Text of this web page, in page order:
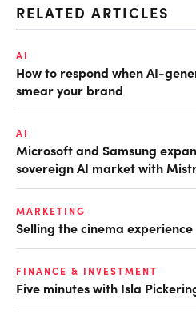
RELATED ARTICLES
AI
How to respond when AI-
smear your brand
AI
Microsoft and Samsung
sovereign AI market with
MARKETING
Selling the cinema experience
FINANCE & INVESTMENT
Five minutes with Isla